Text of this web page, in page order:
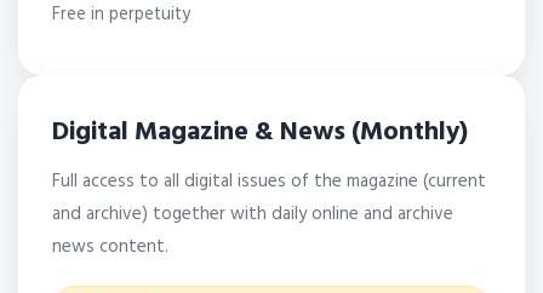
Free in perpetuity
Digital Magazine & News (Monthly)
Full access to all digital issues of the magazine (current
and archive) together with daily online and archive
news content.